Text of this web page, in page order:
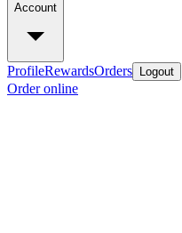
Account
ProfileRewardsOrders Logout
Order online